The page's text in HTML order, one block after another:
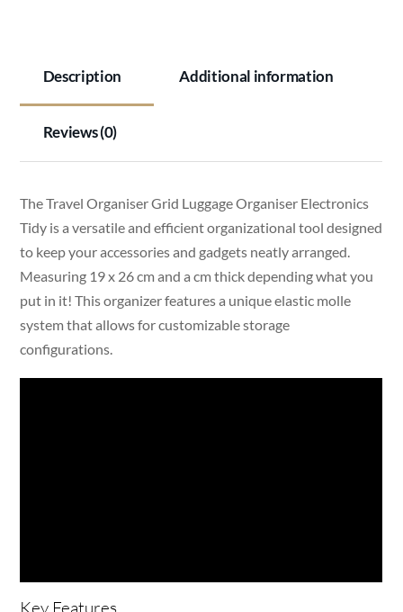
Tidy
Tidy
quantity
Description Additional information
Reviews (0)
The Travel Organiser Grid Luggage Organiser Electronics
Tidy is a versatile and efficient organizational tool designed
to keep your accessories and gadgets neatly arranged.
Measuring 19 x 26 cm and a cm thick depending what you
put in it! This organizer features a unique elastic molle
system that allows for customizable storage
configurations.
Key Features